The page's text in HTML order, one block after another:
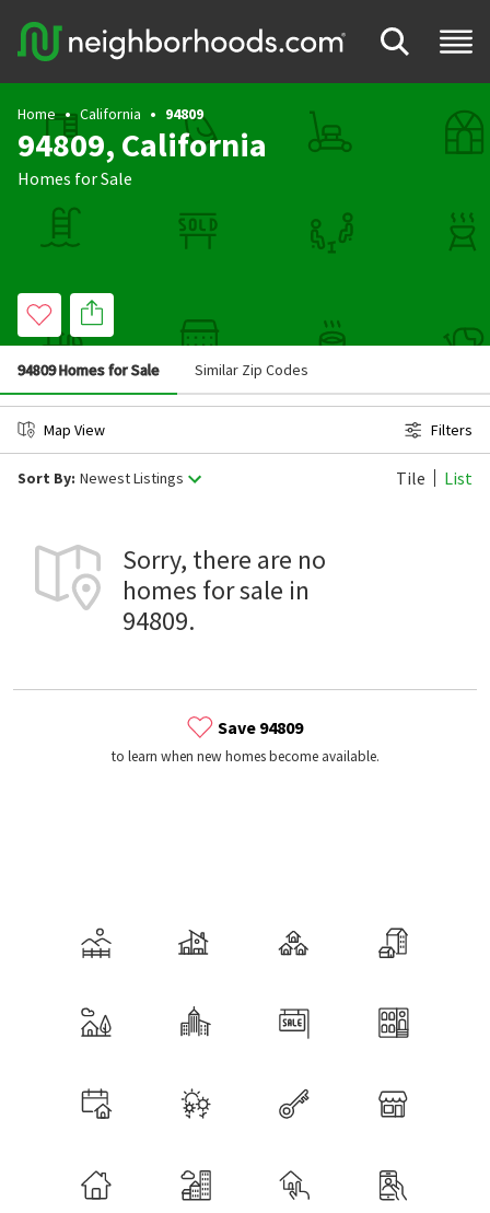
Home California 94809
94809, California
Homes for Sale
94809 Homes for Sale Similar Zip Codes
Map View Filters
Sort By: Newest Listings Tile List
Sorry, there are no
homes for sale in
94809.
Save 94809
to learn when new homes become available.